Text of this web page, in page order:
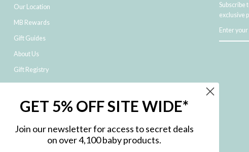
Our Location
MB Rewards
Gift Guides
About Us
Gift Registry
Shipping and Returns
NDIS Registered Provider
Subscribe
exclusive
YOUR
GET 5% OFF SITE WIDE*
Join our newsletter for access to secret deals
on over 4,100 baby products.